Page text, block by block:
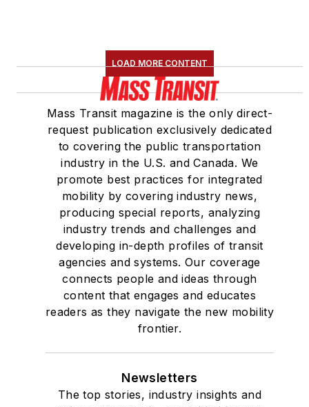
LOAD MORE CONTENT
Mass Transit magazine is the only direct-
request publication exclusively dedicated
to covering the public transportation
industry in the U.S. and Canada. We
promote best practices for integrated
mobility by covering industry news,
producing special reports, analyzing
industry trends and challenges and
developing in-depth profiles of transit
agencies and systems. Our coverage
connects people and ideas through
content that engages and educates
readers as they navigate the new mobility
frontier.
Newsletters
The top stories, industry insights and